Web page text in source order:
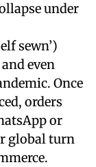
under
sewn’)
even
Once
orders
or
global turn